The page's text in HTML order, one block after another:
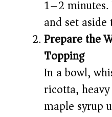
1–2
and set
Prepare the
Topping
In a bowl,
ricotta,
maple syrup